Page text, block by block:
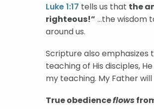
Luke 1:17 tells us that the
righteous!” …the wisdom
around us.
Scripture also
teaching of His disciples,
my teaching. My Father
True obedienceflows